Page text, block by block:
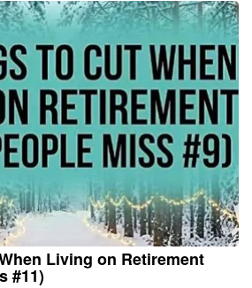
Living on Retirement
#11)